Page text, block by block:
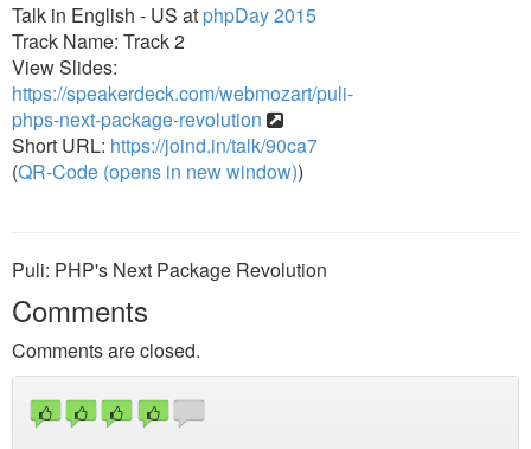
Talk in English - US at phpDay 2015
Track Name: Track 2
View Slides:
https://speakerdeck.com/webmozart/puli-
phps-next-package-revolution
Short URL: https://joind.in/talk/90ca7
(QR-Code (opens in new window))
Puli: PHP's Next Package Revolution
Comments
Comments are closed.